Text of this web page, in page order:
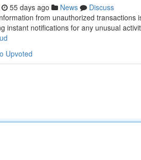
55 days ago News
Discuss
from unauthorized
instant notifications for any unusual
Upvoted